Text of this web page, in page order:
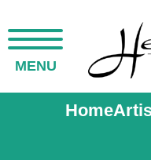
MENU
Home